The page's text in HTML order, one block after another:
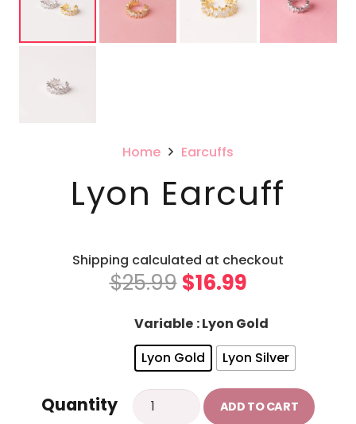
Home Earcuffs
Lyon Earcuff
Shipping calculated at checkout
$25.99 Original
was:
$25.99.
$16.99Current
is:
$16.99.
Quantity
Variable : Lyon Gold
Lyon Gold
Lyon Silver
Lyon
ADD TO CART